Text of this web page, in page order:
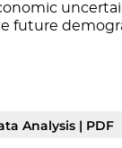
future
Analysis | PDF